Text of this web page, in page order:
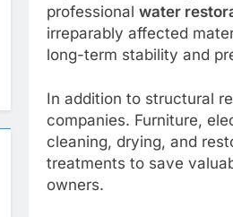
professional water
irreparably affected
long-term stability and
In addition to structural
companies. Furniture,
cleaning, drying, and
treatments to save
owners.